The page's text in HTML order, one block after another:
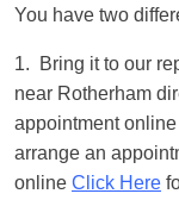
You have two
1. Bring it to our
near Rotherham
appointment
arrange an
online Click Here